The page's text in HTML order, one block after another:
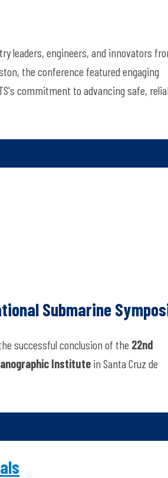
leaders, engineers, and innovators
the conference featured engaging
commitment to advancing safe,
Submarine
successful conclusion of the 22nd
Institute in Santa Cruz de